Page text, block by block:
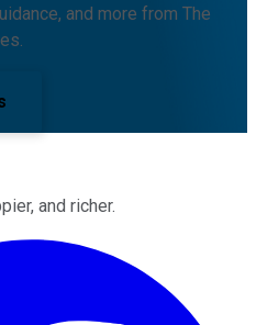
and more from The
and richer.